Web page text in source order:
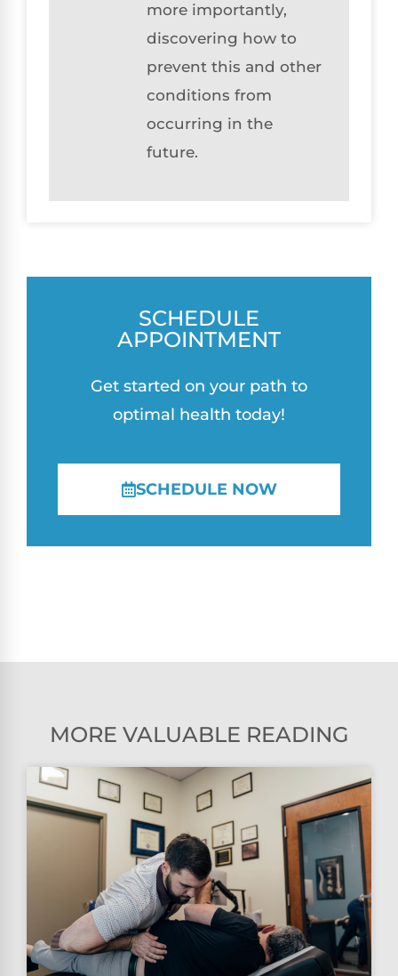
more importantly,
discovering how to
prevent this and other
conditions from
occurring in the
future.
SCHEDULE
APPOINTMENT
Get started on your path to
optimal health today!
SCHEDULE NOW
MORE VALUABLE READING